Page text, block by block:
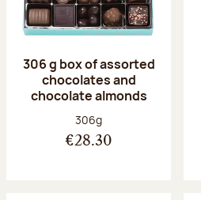
306 g box of assorted
chocolates and
chocolate almonds
Net weight:
306g
€28.30